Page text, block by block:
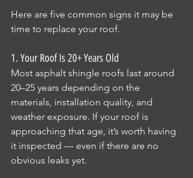
Here are five common signs it may be
time to replace your roof.
1. Your Roof Is 20+ Years Old
Most asphalt shingle roofs last around
20–25 years depending on the
materials, installation quality, and
weather exposure. If your roof is
approaching that age, it’s worth having
it inspected — even if there are no
obvious leaks yet.